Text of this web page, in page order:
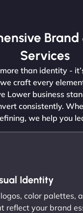
Services
than identity -
craft every
Lower business
consistently.
we help you
Identity
color palettes,
reflect your brand